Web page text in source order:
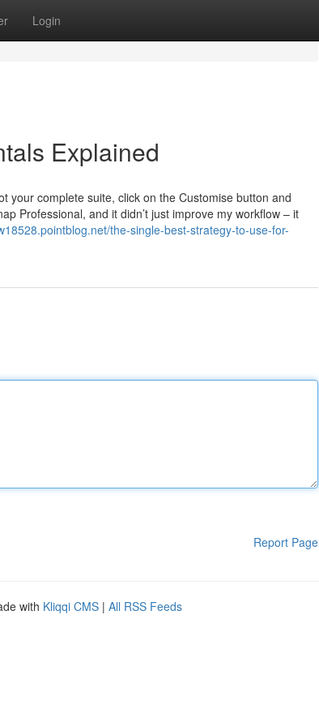
Login
Explained
your complete suite, click on the Customise button and
Professional, and it didn’t just improve my workflow – it
the-single-best-strategy-to-use-for-
Report Page
with Kliqqi CMS | All RSS Feeds